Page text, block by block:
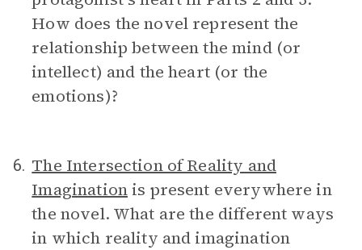
How does the novel represent the
relationship between the mind (or
intellect) and the heart (or the
emotions)?
6. The Intersection of Reality and
Imaginationis present everywhere in
the novel. What are the different ways
in which reality and imagination